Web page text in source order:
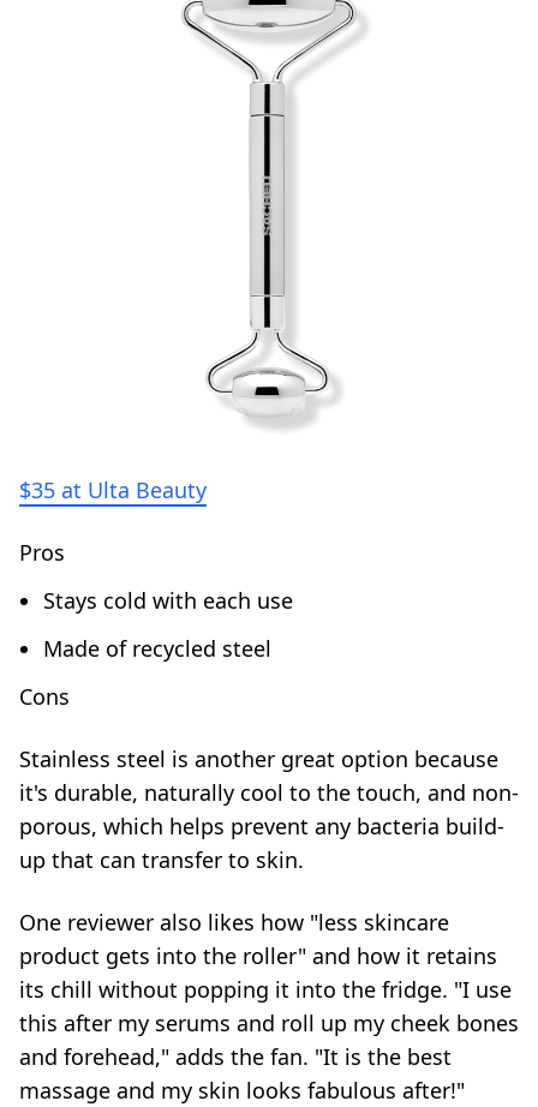
$35 at Ulta Beauty
Pros
Stays cold with each use
Made of recycled steel
Cons
Stainless steel is another great option because
it's durable, naturally cool to the touch, and non-
porous, which helps prevent any bacteria build-
up that can transfer to skin.
One reviewer also likes how "less skincare
product gets into the roller" and how it retains
its chill without popping it into the fridge. "I use
this after my serums and roll up my cheek bones
and forehead," adds the fan. "It is the best
massage and my skin looks fabulous after!"